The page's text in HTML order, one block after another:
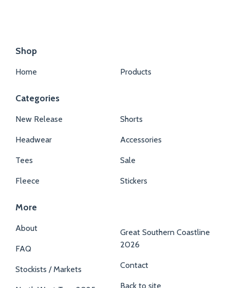
Shop
Home Products
Categories
New Release
Headwear
Tees
Fleece
Shorts
Accessories
Sale
Stickers
More
About
FAQ
Stockists / Markets
Great Southern Coastline
2026
Contact
Back to site